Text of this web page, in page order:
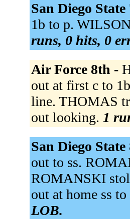
San Diego
1b to p.
runs, 0 hits, 0
Air Force 8th -
out at first c to
line. THOMAS
out looking. 1
San Diego
out to ss.
ROMANSKI
out at home ss
LOB.